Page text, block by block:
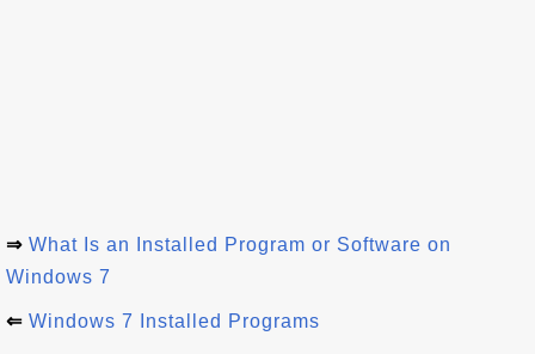
⇒ What Is an Installed Program or Software on
Windows 7
⇐ Windows 7 Installed Programs